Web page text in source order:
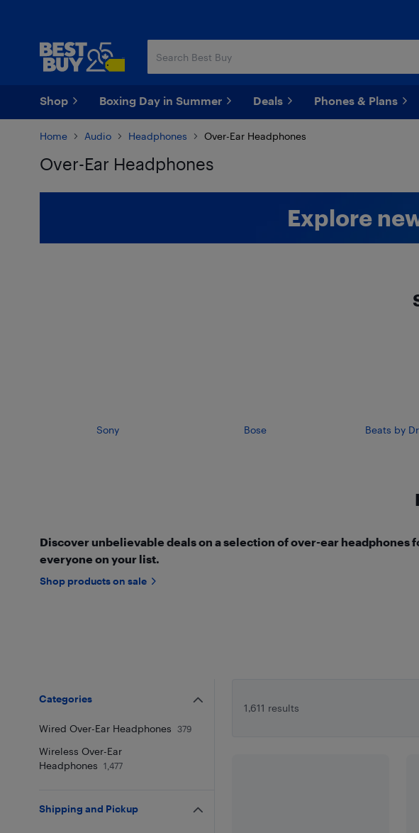
Shop Boxing Day in Summer Deals Phones & Plans
Home Audio Headphones Over-Ear Headphones
Over-Ear Headphones
Explore
Sony Bose Beats by
Discover unbelievable deals on a selection of over-ear headphones
everyone on your list.
Shop products on sale
1,611 results
Categories
Wired Over-Ear Headphones 379
Wireless Over-Ear
Headphones
1,477
Shipping and Pickup